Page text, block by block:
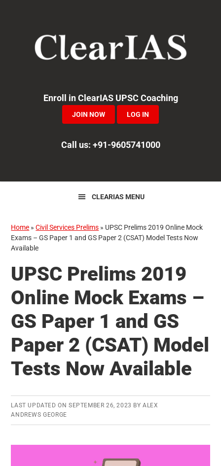
navigation
Enroll in ClearIAS UPSC Coaching
JOIN NOW LOG IN
Call us: +91-9605741000
CLEARIAS MENU
Home »Civil Services Prelims » UPSC Prelims 2019 Online Mock
Exams – GS Paper 1 and GS Paper 2 (CSAT) Model Tests Now
Available
UPSC Prelims 2019
Online Mock Exams –
GS Paper 1 and GS
Paper 2 (CSAT) Model
Tests Now Available
LAST UPDATED ON SEPTEMBER 26, 2023 BYALEX
ANDREWS GEORGE